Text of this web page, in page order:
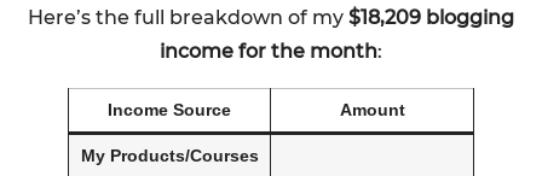
Here’s the full breakdown of my $18,209 blogging
income for the month:
Income Source Amount
My Products/Courses